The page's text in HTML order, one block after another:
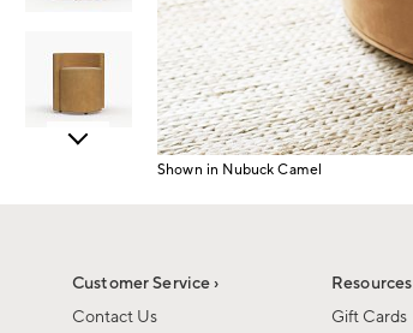
Shown in Nubuck Camel
Customer Service ›
Contact Us
Resources
Gift Cards